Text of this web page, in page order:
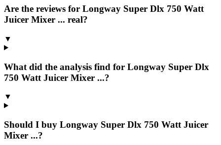
Are the reviews for Longway Super Dlx 750 Watt
Juicer Mixer ... real?
▼
What did the analysis find for Longway Super Dlx
750 Watt Juicer Mixer ...?
▼
Should I buy Longway Super Dlx 750 Watt Juicer
Mixer ...?